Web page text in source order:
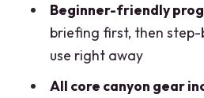
1) You’re buying
technical gear
2) You get multiple
Beginner-friendly
briefing first, then step-
use right away
All core canyon gear